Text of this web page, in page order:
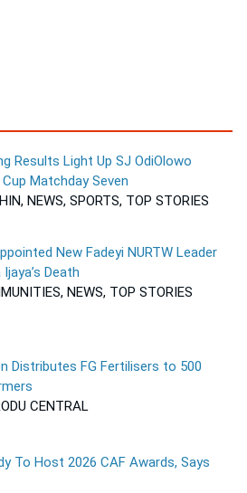
Results Light Up SJ OdiOlowo
Cup Matchday Seven
NEWS, SPORTS, TOP STORIES
New Fadeyi NURTW Leader
Death
NEWS, TOP STORIES
Distributes FG Fertilisers to 500
CENTRAL
To Host 2026 CAF Awards, Says